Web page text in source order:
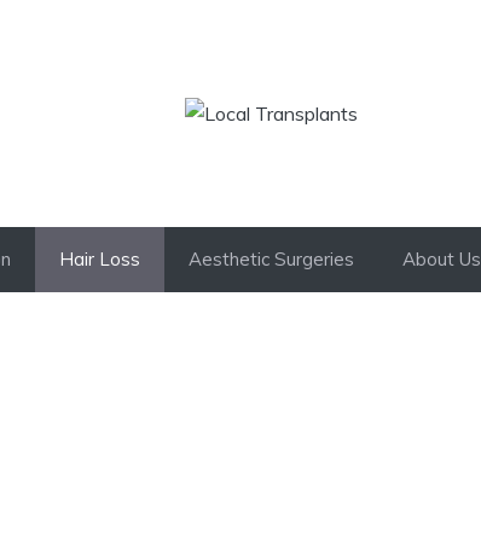
Hair Loss Aesthetic Surgeries About Us